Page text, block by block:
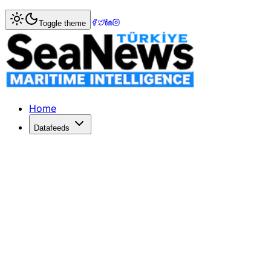
Home> > Global shipping industry report and
Global shipping industry report and
Research and Markets has released the "Global
Published: December 10, 2025 | Author: SeaNews |
Toggle theme
Home
Datafeeds